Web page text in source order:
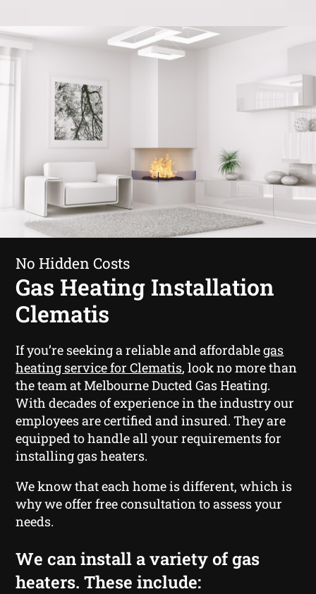
No Hidden Costs
Gas Heating Installation
Clematis
If you’re seeking a reliable and affordablegas
heating service for Clematis, look no more than
the team at Melbourne Ducted Gas Heating.
With decades of experience in the industry our
employees are certified and insured. They are
equipped to handle all your requirements for
installing gas heaters.
We know that each home is different, which is
why we offer free consultation to assess your
needs.
We can install a variety of gas
heaters. These include: